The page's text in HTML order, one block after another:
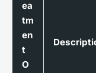
ea
tm
en
t
O